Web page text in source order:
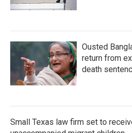
Ousted
return from
death
Small Texas law firm set to